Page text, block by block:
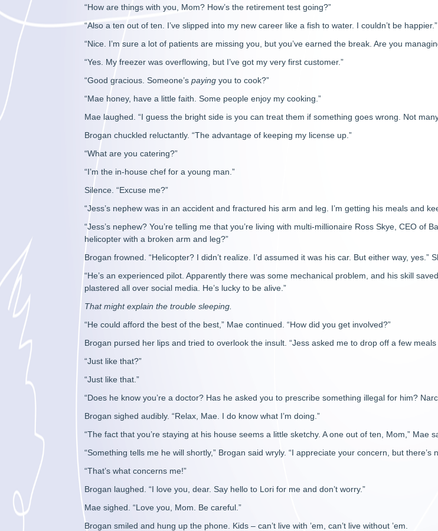
“How are things with you, Mom? How’s the retirement test going?”
“Also a ten out of ten. I’ve slipped into my new career like a fish to water. I couldn’t be happier.”
“Nice. I’m sure a lot of patients are missing you, but you’ve earned the break. Are you
“Yes. My freezer was overflowing, but I’ve got my very first customer.”
“Good gracious. Someone’spaying you to cook?”
“Mae honey, have a little faith. Some people enjoy my cooking.”
Mae laughed. “I guess the bright side is you can treat them if something goes wrong. Not
Brogan chuckled reluctantly. “The advantage of keeping my license up.”
“What are you catering?”
“I’m the in-house chef for a young man.”
Silence. “Excuse me?”
“Jess’s nephew was in an accident and fractured his arm and leg. I’m getting his meals and
“Jess’s nephew? You’re telling me that you’re living with multi-millionaire Ross Skye, CEO
helicopter with a broken arm and leg?”
Brogan frowned. “Helicopter? I didn’t realize. I’d assumed it was his car. But either way,
“He’s an experienced pilot. Apparently there was some mechanical problem, and his skill
plastered all over social media. He’s lucky to be alive.”
That might explain the trouble sleeping.
“He could afford the best of the best,” Mae continued. “How did you get involved?”
Brogan pursed her lips and tried to overlook the insult. “Jess asked me to drop off a few
“Just like that?”
“Just like that.”
“Does he know you’re a doctor? Has he asked you to prescribe something illegal for him?
Brogan sighed audibly. “Relax, Mae. I do know what I’m doing.”
“The fact that you’re staying at his house seems a little sketchy. A one out of ten, Mom,” Mae
“Something tells me he will shortly,” Brogan said wryly. “I appreciate your concern, but there’s
“That’s what concerns me!”
Brogan laughed. “I love you, dear. Say hello to Lori for me and don’t worry.”
Mae sighed. “Love you, Mom. Be careful.”
Brogan smiled and hung up the phone. Kids – can’t live with ’em, can’t live without ’em.